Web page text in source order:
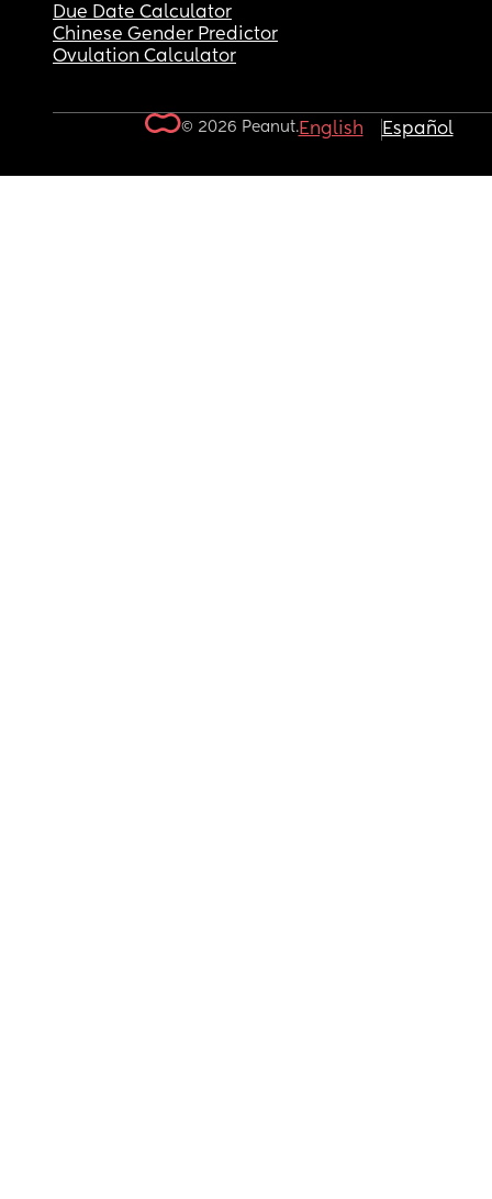
Due Date Calculator
Chinese Gender Predictor
Ovulation Calculator
© 2026 Peanut.English Español